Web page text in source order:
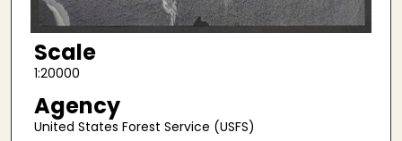
Scale
1:20000
Agency
United States Forest Service (USFS)